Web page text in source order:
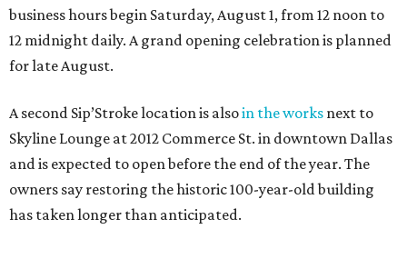
business hours begin Saturday, August 1, from 12 noon to
12 midnight daily. A grand opening celebration is planned
for late August.
A second Sip’Stroke location is alsoin the works next to
Skyline Lounge at 2012 Commerce St. in downtown Dallas
and is expected to open before the end of the year. The
owners say restoring the historic 100-year-old building
has taken longer than anticipated.